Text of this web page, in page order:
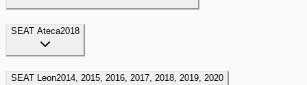
SEAT Ateca2018
SEAT Leon2014, 2015, 2016, 2017, 2018, 2019, 2020